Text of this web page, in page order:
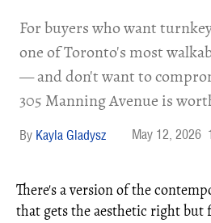
​For buyers who want
one of Toronto's most
— and don't want to
305 Manning Avenue is
Kayla Gladysz May 12, 2026
There's a version of the
that gets the aesthetic right but